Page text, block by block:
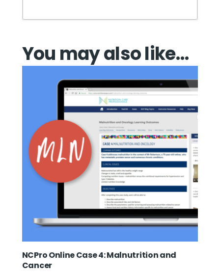
You may also like…
NCPro Online Case 4: Malnutrition and
Cancer